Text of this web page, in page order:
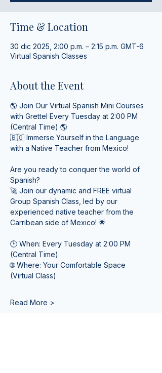
Time & Location
30 dic 2025, 2:00 p.m. – 2:15 p.m. GMT-6
Virtual Spanish Classes
About the Event
🌎 Join Our Virtual Spanish Mini Courses
with Grettel Every Tuesday at 2:00 PM
(Central Time) 🌎
🇧🇴 Immerse Yourself in the Language
with a Native Teacher from Mexico!
Are you ready to conquer the world of
Spanish?
🚀 Join our dynamic and FREE virtual
Group Spanish Class, led by our
experienced native teacher from the
Carribean side of Mexico! 🌟
🕑 When: Every Tuesday at 2:00 PM
(Central Time)
🌐 Where: Your Comfortable Space
(Virtual Class)
Read More >